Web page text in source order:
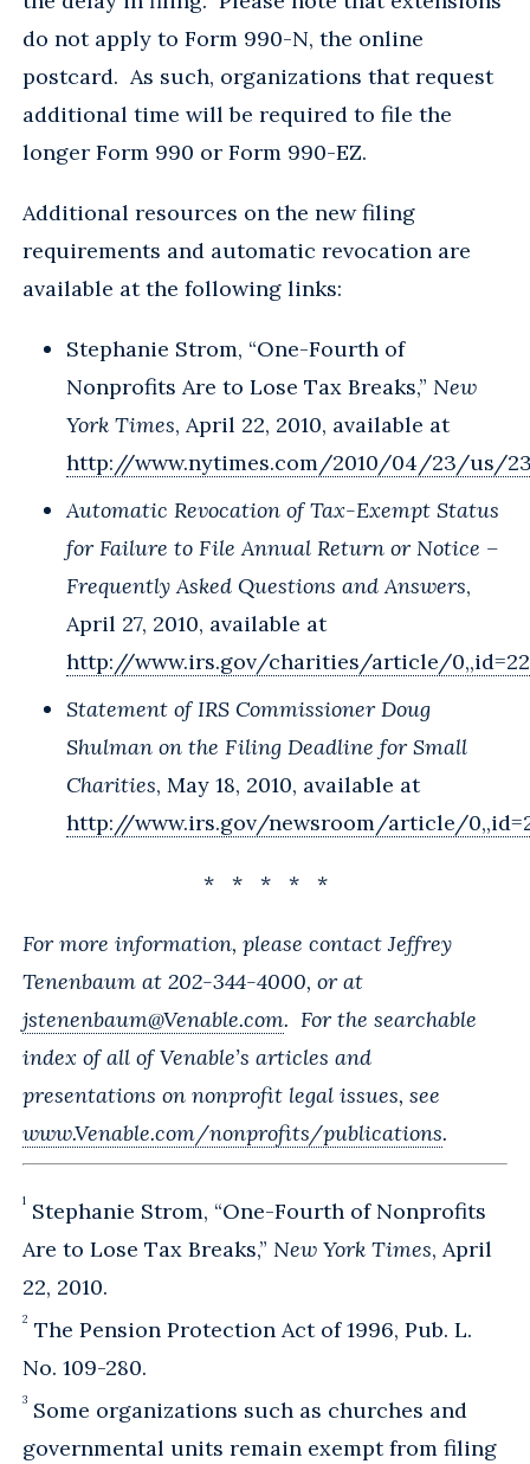
do not apply to Form 990-N, the online
postcard. As such, organizations that request
additional time will be required to file the
longer Form 990 or Form 990-EZ.
Additional resources on the new filing
requirements and automatic revocation are
available at the following links:
Stephanie Strom, “One-Fourth of
Nonprofits Are to Lose Tax Breaks,” New
York Times, April 22, 2010, available at
http://www.nytimes.com/2010/04/23/us/
Automatic Revocation of Tax-Exempt Status
for Failure to File Annual Return or Notice –
Frequently Asked Questions and Answers,
April 27, 2010, available at
http://www.irs.gov/charities/article/
Statement of IRS Commissioner Doug
Shulman on the Filing Deadline for Small
Charities, May 18, 2010, available at
http://www.irs.gov/newsroom/article/
* * * * *
For more information, please contact Jeffrey
Tenenbaum at 202-344-4000, or at
jstenenbaum@Venable.com. For the searchable
index of all of Venable’s articles and
presentations on nonprofit legal issues, see
www.Venable.com/nonprofits/publications.
1
Stephanie Strom, “One-Fourth of Nonprofits
Are to Lose Tax Breaks,” New York Times, April
22, 2010.
2 The Pension Protection Act of 1996, Pub. L.
No. 109-280.
3 Some organizations such as churches and
governmental units remain exempt from filing